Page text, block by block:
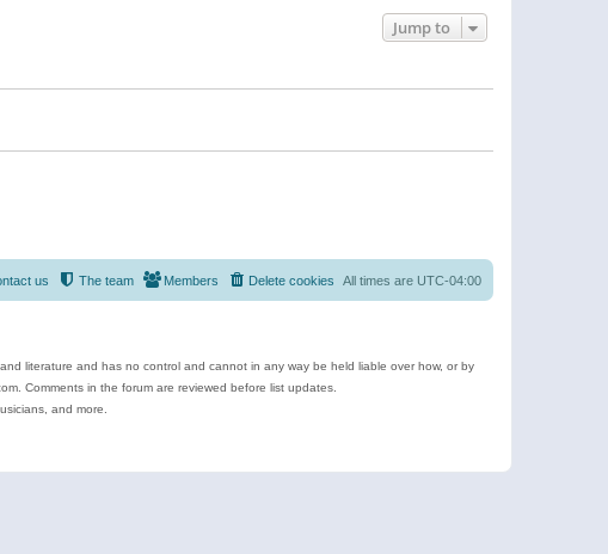
Jump to
All times are UTC-04:00
Delete cookies
Members
The team
us
literature and has no control and cannot in any way be held liable over how, or by
Comments in the forum are reviewed before list updates.
and more.